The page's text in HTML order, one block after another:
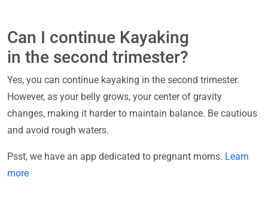
Can I continue Kayaking
in the second trimester?
Yes, you can continue kayaking in the second trimester.
However, as your belly grows, your center of gravity
changes, making it harder to maintain balance. Be cautious
and avoid rough waters.
Psst, we have an app dedicated to pregnant moms. Learn
more